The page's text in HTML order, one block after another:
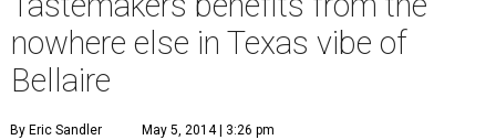
nowhere else in Texas vibe of
Bellaire
By Eric Sandler May 5, 2014 | 3:26 pm